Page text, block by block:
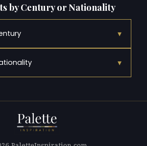
by Century or Nationality
▾
▾